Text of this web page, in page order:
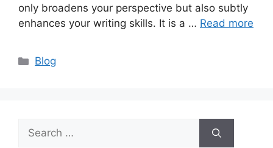
only broadens your perspective but also subtly
enhances your writing skills. It is a … Read more
Categories
Blog
Search
for: